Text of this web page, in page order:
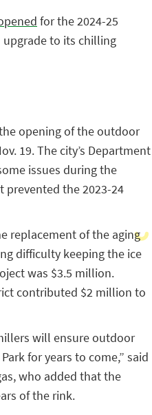
for the 2024-25
to its chilling
opening of the outdoor
19. The city’s Department
issues during the
the 2023-24
replacement of the aging
difficulty keeping the ice
was $3.5 million.
contributed $2 million to
will ensure outdoor
for years to come,” said
who added that the
of the rink.